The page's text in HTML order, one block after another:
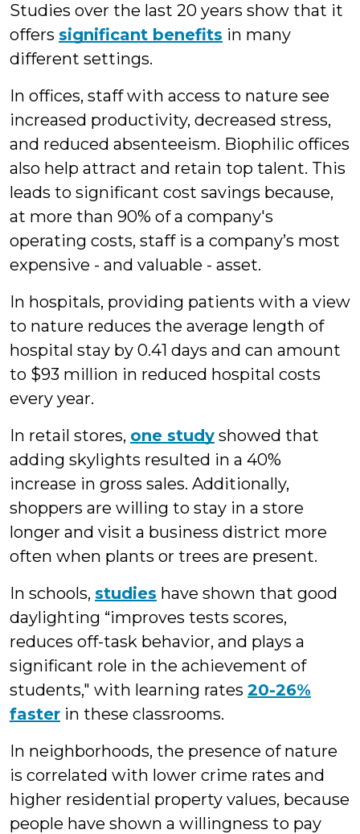
Studies over the last 20 years show that it
offers significant benefits in many
different settings.
In offices, staff with access to nature see
increased productivity, decreased stress,
and reduced absenteeism. Biophilic offices
also help attract and retain top talent. This
leads to significant cost savings because,
at more than 90% of a company's
operating costs, staff is a company’s most
expensive - and valuable - asset.
In hospitals, providing patients with a view
to nature reduces the average length of
hospital stay by 0.41 days and can amount
to $93 million in reduced hospital costs
every year.
In retail stores, one study showed that
adding skylights resulted in a 40%
increase in gross sales. Additionally,
shoppers are willing to stay in a store
longer and visit a business district more
often when plants or trees are present.
In schools, studies have shown that good
daylighting “improves tests scores,
reduces off-task behavior, and plays a
significant role in the achievement of
students," with learning rates 20-26%
faster in these classrooms.
In neighborhoods, the presence of nature
is correlated with lower crime rates and
higher residential property values, because
people have shown a willingness to pay